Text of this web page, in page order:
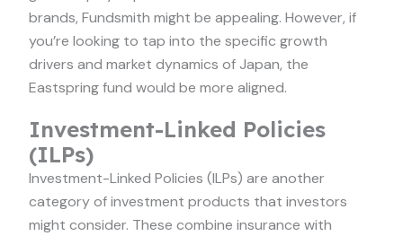
brands, Fundsmith might be appealing. However, if
you’re looking to tap into the specific growth
drivers and market dynamics of Japan, the
Eastspring fund would be more aligned.
Investment-Linked Policies
(ILPs)
Investment-Linked Policies (ILPs) are another
category of investment products that investors
might consider. These combine insurance with